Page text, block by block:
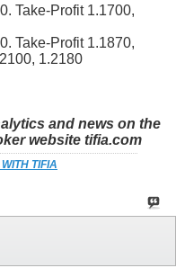
Take-Profit 1.1700,
Take-Profit 1.1870,
1.2180
and news on the
website tifia.com
TIFIA